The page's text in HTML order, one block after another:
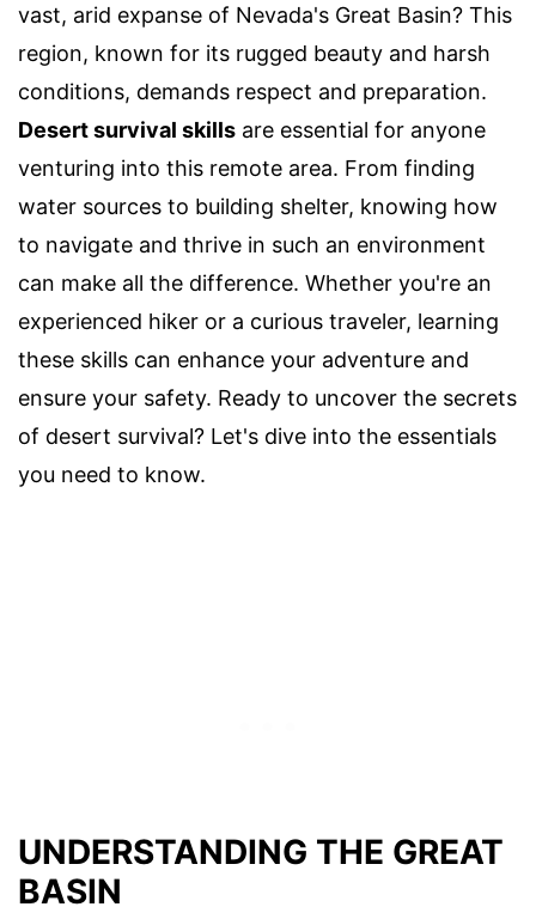
vast, arid expanse of Nevada's Great Basin? This
region, known for its rugged beauty and harsh
conditions, demands respect and preparation.
Desert survival skills are essential for anyone
venturing into this remote area. From finding
water sources to building shelter, knowing how
to navigate and thrive in such an environment
can make all the difference. Whether you're an
experienced hiker or a curious traveler, learning
these skills can enhance your adventure and
ensure your safety. Ready to uncover the secrets
of desert survival? Let's dive into the essentials
you need to know.
UNDERSTANDING THE GREAT
BASIN